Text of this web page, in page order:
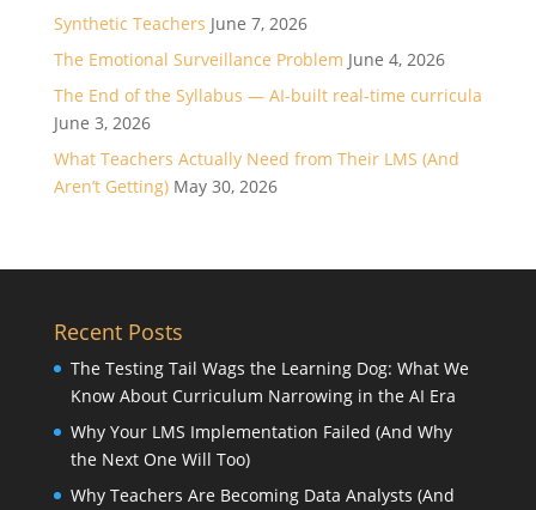
Synthetic Teachers June 7, 2026
The Emotional Surveillance Problem June 4, 2026
The End of the Syllabus — AI-built real-time curricula
June 3, 2026
What Teachers Actually Need from Their LMS (And
Aren’t Getting) May 30, 2026
Recent Posts
The Testing Tail Wags the Learning Dog: What We
Know About Curriculum Narrowing in the AI Era
Why Your LMS Implementation Failed (And Why
the Next One Will Too)
Why Teachers Are Becoming Data Analysts (And